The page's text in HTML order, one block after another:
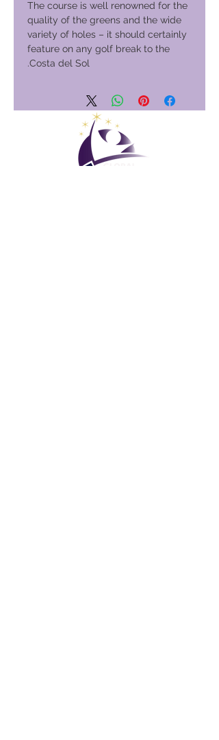
The course is well renowned for the
quality of the greens and the wide
variety of holes – it should certainly
feature on any golf break to the
Costa del Sol.